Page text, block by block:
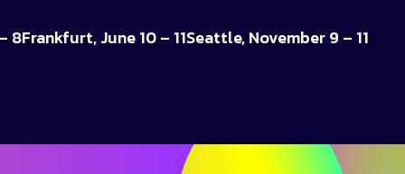
8Frankfurt, June 10 – 11Seattle, November 9 – 11